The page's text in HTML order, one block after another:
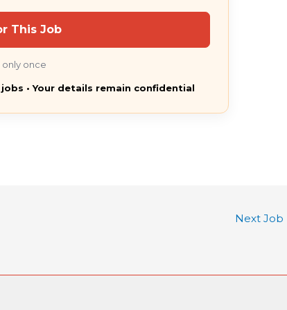
This Job
only once
• Your details remain confidential
Next Job